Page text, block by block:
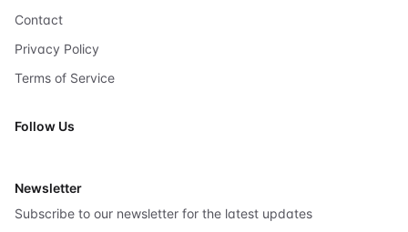
Contact
Privacy Policy
Terms of Service
Follow Us
Newsletter
Subscribe to our newsletter for the latest updates